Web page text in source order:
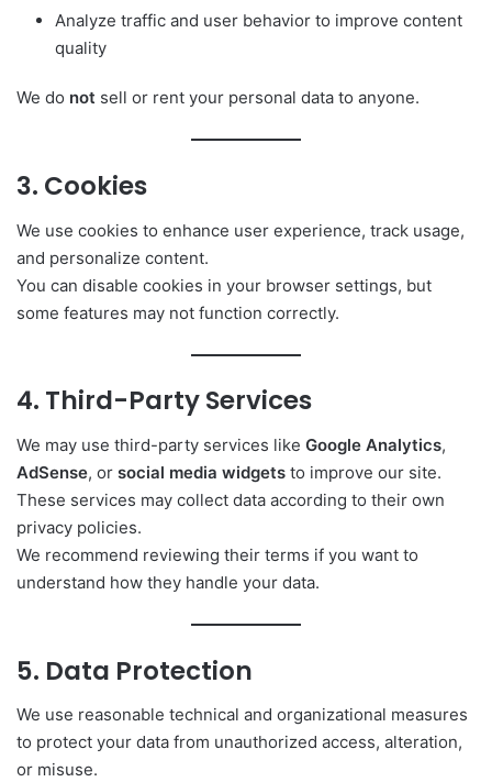
Analyze traffic and user behavior to improve content
quality
We do not sell or rent your personal data to anyone.
3. Cookies
We use cookies to enhance user experience, track usage,
and personalize content.
You can disable cookies in your browser settings, but
some features may not function correctly.
4. Third-Party Services
We may use third-party services like Google Analytics,
AdSense, or social media widgets to improve our site.
These services may collect data according to their own
privacy policies.
We recommend reviewing their terms if you want to
understand how they handle your data.
5. Data Protection
We use reasonable technical and organizational measures
to protect your data from unauthorized access, alteration,
or misuse.